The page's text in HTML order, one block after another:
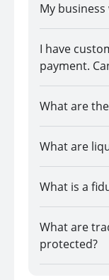
My
I have
payment.
What are
What are
What is a
What are
protected?